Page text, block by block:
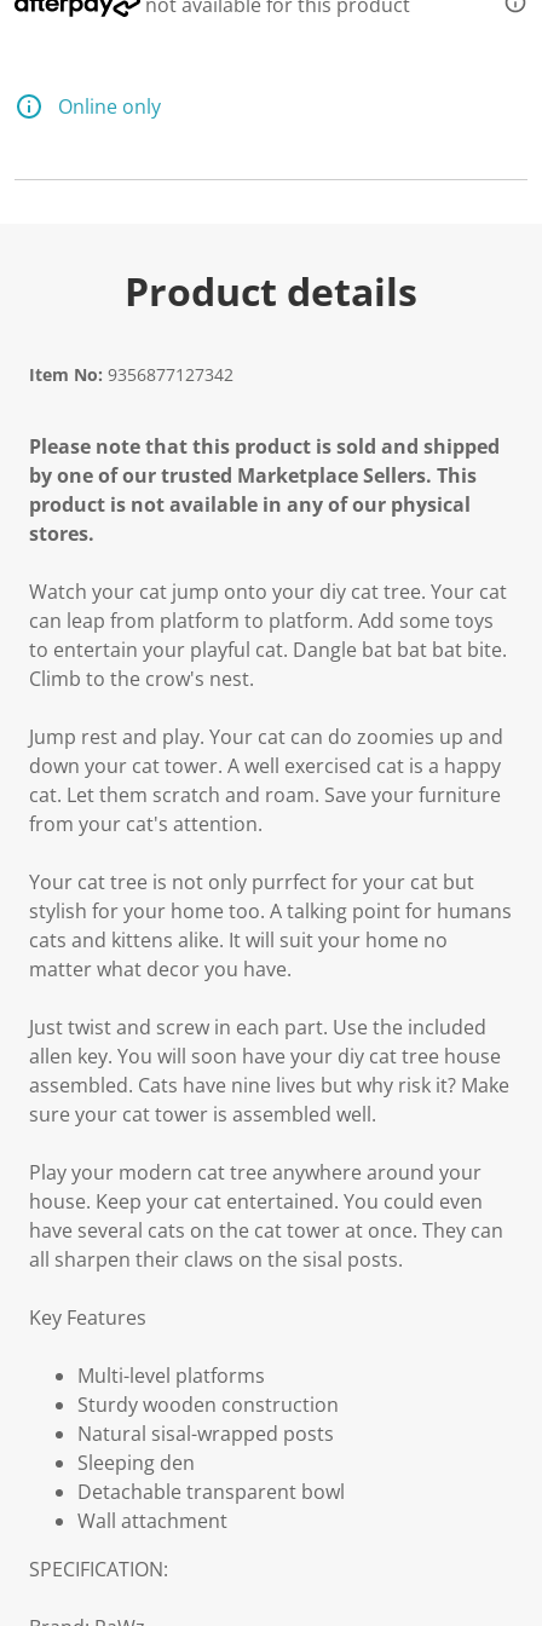
Online only
Product details
Item No: 9356877127342
Please note that this product is sold and shipped
by one of our trusted Marketplace Sellers. This
product is not available in any of our physical
stores.
Watch your cat jump onto your diy cat tree. Your cat
can leap from platform to platform. Add some toys
to entertain your playful cat. Dangle bat bat bat bite.
Climb to the crow's nest.
Jump rest and play. Your cat can do zoomies up and
down your cat tower. A well exercised cat is a happy
cat. Let them scratch and roam. Save your furniture
from your cat's attention.
Your cat tree is not only purrfect for your cat but
stylish for your home too. A talking point for humans
cats and kittens alike. It will suit your home no
matter what decor you have.
Just twist and screw in each part. Use the included
allen key. You will soon have your diy cat tree house
assembled. Cats have nine lives but why risk it? Make
sure your cat tower is assembled well.
Play your modern cat tree anywhere around your
house. Keep your cat entertained. You could even
have several cats on the cat tower at once. They can
all sharpen their claws on the sisal posts.
Key Features
Multi-level platforms
Sturdy wooden construction
Natural sisal-wrapped posts
Sleeping den
Detachable transparent bowl
Wall attachment
SPECIFICATION: